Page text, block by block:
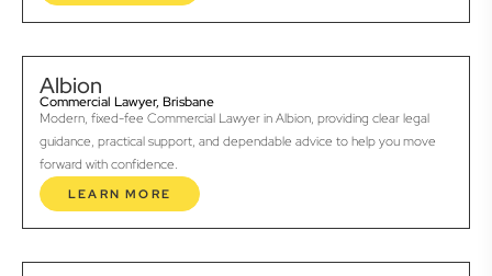
Albion
Commercial Lawyer, Brisbane
Modern, fixed-fee Commercial Lawyer in Albion, providing clear legal
guidance, practical support, and dependable advice to help you move
forward with confidence.
LEARN MORE